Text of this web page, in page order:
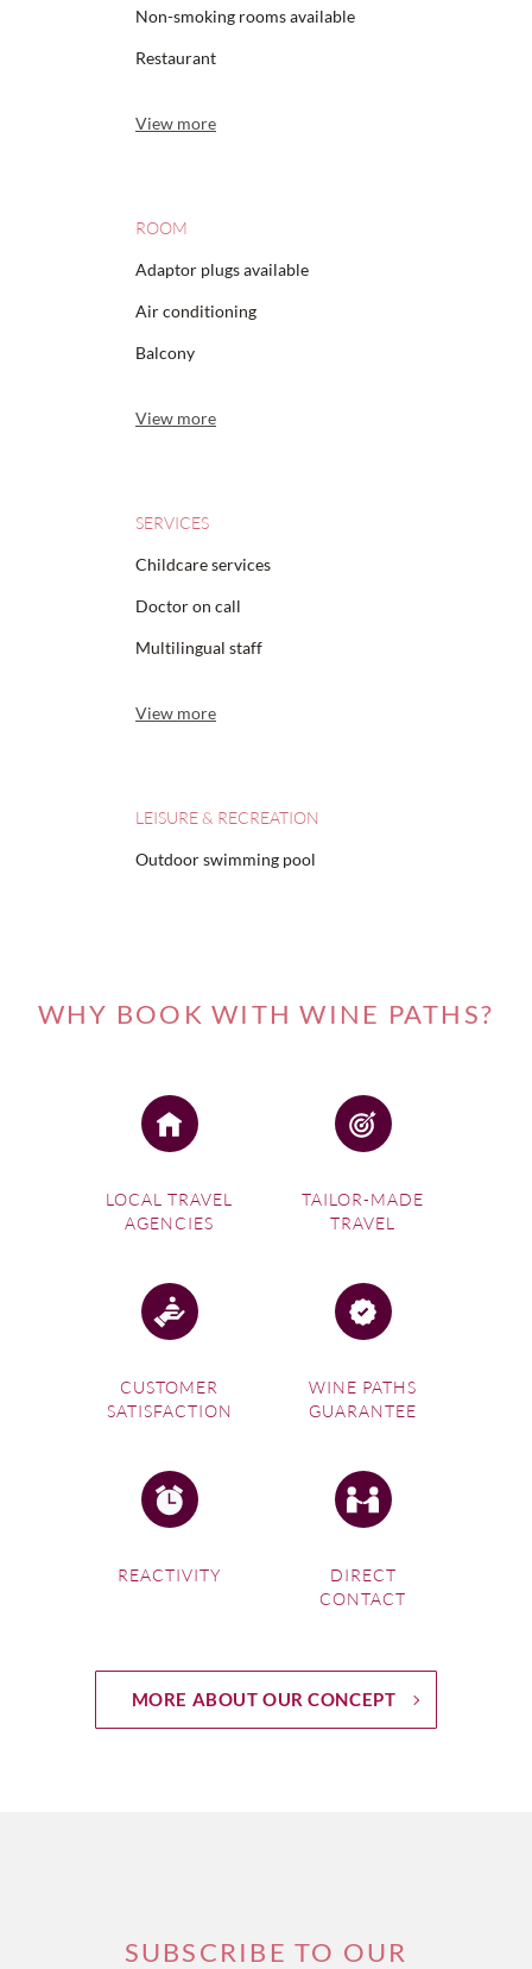
Non-smoking rooms available
Restaurant
View more
ROOM
Adaptor plugs available
Air conditioning
Balcony
View more
SERVICES
Childcare services
Doctor on call
Multilingual staff
View more
LEISURE & RECREATION
Outdoor swimming pool
WHY BOOK WITH WINE PATHS?
LOCAL TRAVEL
AGENCIES
TAILOR-MADE
TRAVEL
CUSTOMER
SATISFACTION
WINE PATHS
GUARANTEE
REACTIVITY
DIRECT
CONTACT
MORE ABOUT OUR CONCEPT
SUBSCRIBE TO OUR